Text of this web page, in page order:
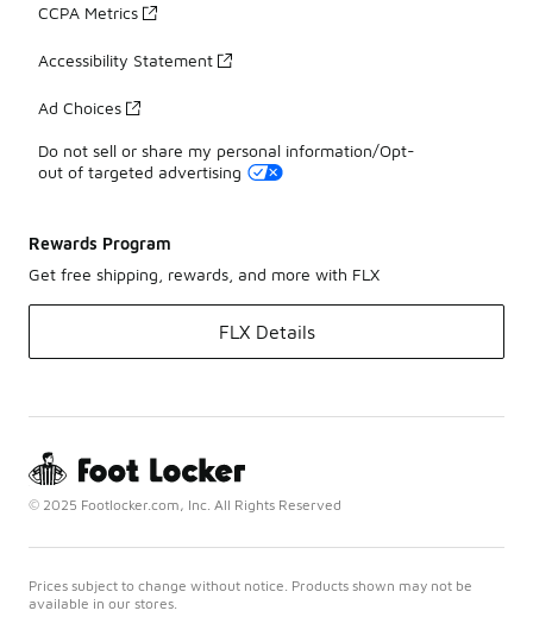
CCPA Metrics
Accessibility Statement
Ad Choices
Do not sell or share my personal information/Opt-
out of targeted advertising
Rewards Program
Get free shipping, rewards, and more with FLX
FLX Details
© 2025 Footlocker.com, Inc. All Rights Reserved
Prices subject to change without notice. Products shown may not be
available in our stores.